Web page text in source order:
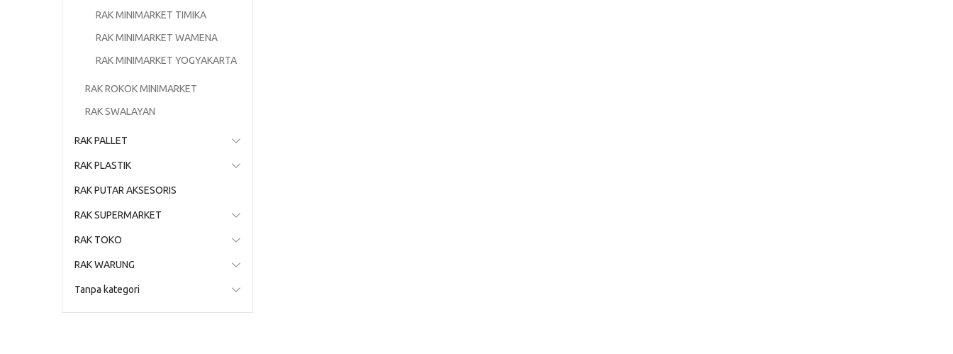
RAK MINIMARKET TIMIKA
RAK MINIMARKET WAMENA
RAK MINIMARKET YOGYAKARTA
RAK ROKOK MINIMARKET
RAK SWALAYAN
RAK PALLET
RAK PLASTIK
RAK PUTAR AKSESORIS
RAK SUPERMARKET
RAK TOKO
RAK WARUNG
Tanpa kategori